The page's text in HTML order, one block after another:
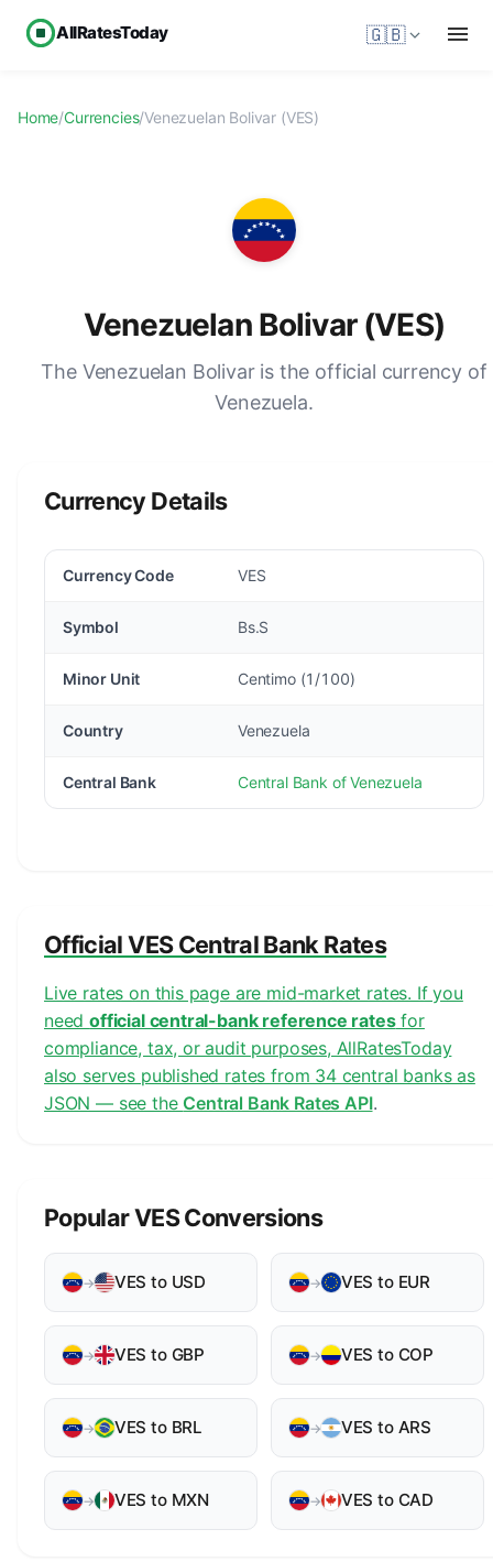
AllRatesToday 🇬🇧
Home/Currencies/Venezuelan Bolivar (VES)
Venezuelan Bolivar (VES)
The Venezuelan Bolivar is the official currency of
Venezuela.
Currency Details
Currency Code VES
Symbol Bs.S
Minor Unit Centimo (1/100)
Country Venezuela
Central Bank Central Bank of Venezuela
Official VES Central Bank Rates
Live rates on this page are mid-market rates. If you
needofficial central-bank reference ratesfor
compliance, tax, or audit purposes, AllRatesToday
also serves published rates from 34 central banks as
JSON — see the Central Bank Rates API.
Popular VES Conversions
→ VES to USD → VES to EUR
→ VES to GBP → VES to COP
→ VES to BRL → VES to ARS
→ VES to MXN → VES to CAD